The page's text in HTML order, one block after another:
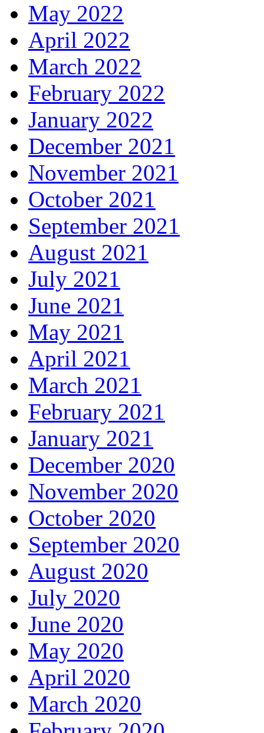
May 2022
April 2022
March 2022
February 2022
January 2022
December 2021
November 2021
October 2021
September 2021
August 2021
July 2021
June 2021
May 2021
April 2021
March 2021
February 2021
January 2021
December 2020
November 2020
October 2020
September 2020
August 2020
July 2020
June 2020
May 2020
April 2020
March 2020